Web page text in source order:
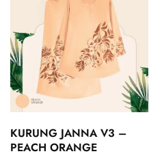
KURUNG JANNA V3 –
PEACH ORANGE